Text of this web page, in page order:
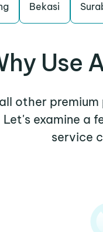
Bekasi
Use
other
examine a
service